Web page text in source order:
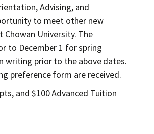
Advising, and
to meet other new
University. The
to December 1 for spring
writing prior to the above dates.
preference form are received.
and $100 Advanced Tuition